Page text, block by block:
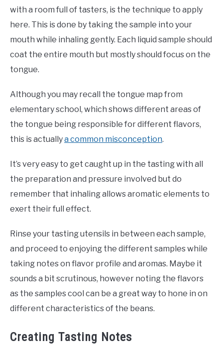
with a room full of tasters, is the technique to apply
here. This is done by taking the sample into your
mouth while inhaling gently. Each liquid sample should
coat the entire mouth but mostly should focus on the
tongue.
Although you may recall the tongue map from
elementary school, which shows different areas of
the tongue being responsible for different flavors,
this is actuallya common misconception.
It’s very easy to get caught up in the tasting with all
the preparation and pressure involved but do
remember that inhaling allows aromatic elements to
exert their full effect.
Rinse your tasting utensils in between each sample,
and proceed to enjoying the different samples while
taking notes on flavor profile and aromas. Maybe it
sounds a bit scrutinous, however noting the flavors
as the samples cool can be a great way to hone in on
different characteristics of the beans.
Creating Tasting Notes